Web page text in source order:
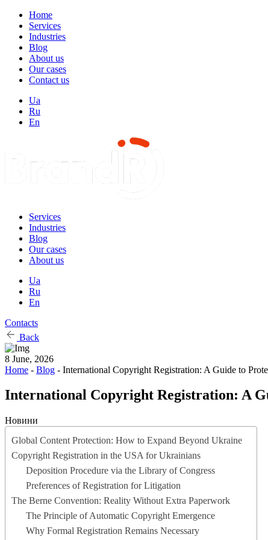
Home
Services
Industries
Blog
About us
Our cases
Contact us
Ua
Ru
En
Services
Industries
Blog
Our cases
About us
Ua
Ru
En
Contacts
Back
8 June, 2026
Home - Blog - International Copyright Registration: A Guide to
International Copyright Registration: A
Новини
Global Content Protection: How to Expand Beyond Ukraine
Copyright Registration in the USA for Ukrainians
Deposition Procedure via the Library of Congress
Preferences of Registration for Litigation
The Berne Convention: Reality Without Extra Paperwork
The Principle of Automatic Copyright Emergence
Why Formal Registration Remains Necessary